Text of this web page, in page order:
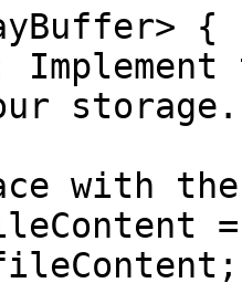
{
storage.